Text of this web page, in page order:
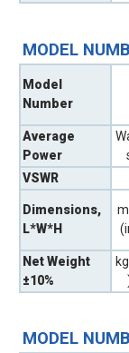
MODEL
Model
Number
Average
Power
VSWR
Dimensions,
L*W*H
Net Weight
±10%
MODEL